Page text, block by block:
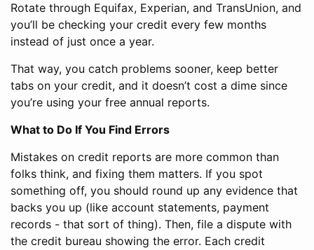
Rotate through Equifax, Experian, and TransUnion, and
you’ll be checking your credit every few months
instead of just once a year.
That way, you catch problems sooner, keep better
tabs on your credit, and it doesn’t cost a dime since
you’re using your free annual reports.
What to Do If You Find Errors
Mistakes on credit reports are more common than
folks think, and fixing them matters. If you spot
something off, you should round up any evidence that
backs you up (like account statements, payment
records - that sort of thing). Then, file a dispute with
the credit bureau showing the error. Each credit